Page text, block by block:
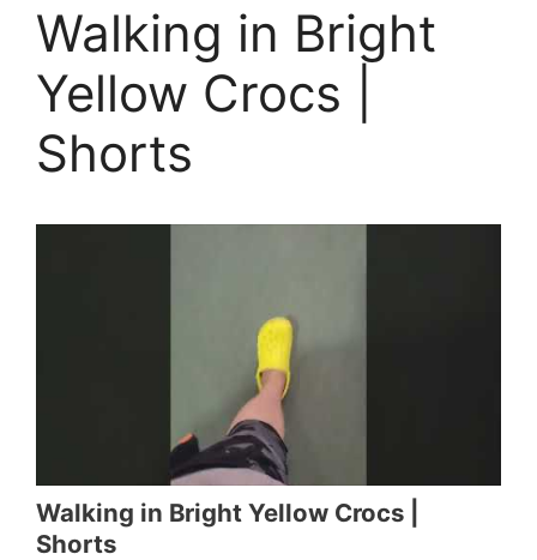
Walking in Bright
Yellow Crocs |
Shorts
Walking in Bright Yellow Crocs |
Shorts